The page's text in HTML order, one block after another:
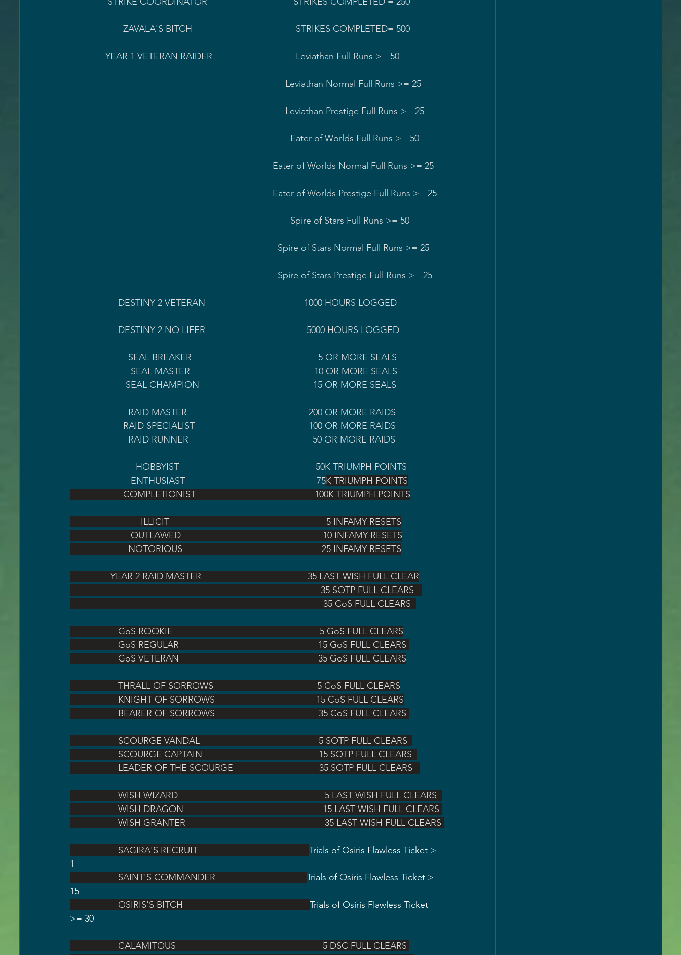
                     ZAVALA'S BITCH                                         STRIKES COMPLETED= 500
                                                                                  Spire of Stars Prestige Full Runs >= 25
                   DESTINY 2 NO LIFER                                        5000 HOURS LOGGED
                       SEAL BREAKER                                                  5 OR MORE SEALS
                        SEAL MASTER                                                 10 OR MORE SEALS
                      SEAL CHAMPION                                             15 OR MORE SEALS
                       RAID MASTER                                                200 OR MORE RAIDS
                     RAID SPECIALIST                                             100 OR MORE RAIDS
                       RAID RUNNER                                                 50 OR MORE RAIDS
                          HOBBYIST                                                      50K TRIUMPH POINTS
                        ENTHUSIAST                                                    75
K TRIUMPH POINTS
                     COMPLETIONIST                                               100K TRIUMPH POINTS
                            ILLICIT                                                              5 INFAMY RESETS
                        OUTLAWED                                                        10 INFAMY RESETS
                       NOTORIOUS                                                       25 INFAMY RESETS
                YEAR 2 RAID MASTER                                          35 LAST WISH FULL CLEAR
                                                                                                   35 SOTP FULL CLEARS
                                                                                                    35 CoS FULL CLEARS
                   GoS ROOKIE                                                          5 GoS FULL CLEARS
                   GoS REGULAR                                                       15 GoS FULL CLEARS
                   GoS VETERAN                                                       35 GoS FULL CLEARS
                   THRALL OF SORROWS                                         5 CoS FULL CLEARS
                   KNIGHT OF SORROWS                                        15 CoS FULL CLEARS
                   BEARER OF SORROWS                                         35 CoS FULL CLEARS
                   SCOURGE VANDAL                                               5 SOTP FULL CLEARS
                   SCOURGE CAPTAIN                                              15 SOTP FULL CLEARS
                   LEADER OF THE SCOURGE                                  35 SOTP FULL CLEARS
                   WISH WIZARD                                                          5 LAST WISH FULL CLEARS
                   WISH DRAGON                                                       15 LAST WISH FULL CLEARS
                   WISH GRANTER                                                       35 LAST WISH FULL CLEARS
                   SAGIRA'S RECRUIT
Trials of Osiris Flawless Ticket >=
1
                   SAINT'S COMMANDER
Trials of Osiris Flawless Ticket >=
15
                   OSIRIS'S BITCH
Trials of Osiris Flawless Ticket
>= 30
                   CALAMITOUS                                                          5 DSC FULL CLEARS